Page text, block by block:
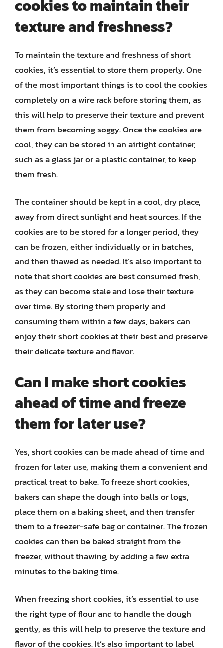
cookies to maintain their
texture and freshness?
To maintain the texture and freshness of short
cookies, it’s essential to store them properly. One
of the most important things is to cool the cookies
completely on a wire rack before storing them, as
this will help to preserve their texture and prevent
them from becoming soggy. Once the cookies are
cool, they can be stored in an airtight container,
such as a glass jar or a plastic container, to keep
them fresh.
The container should be kept in a cool, dry place,
away from direct sunlight and heat sources. If the
cookies are to be stored for a longer period, they
can be frozen, either individually or in batches,
and then thawed as needed. It’s also important to
note that short cookies are best consumed fresh,
as they can become stale and lose their texture
over time. By storing them properly and
consuming them within a few days, bakers can
enjoy their short cookies at their best and preserve
their delicate texture and flavor.
Can I make short cookies
ahead of time and freeze
them for later use?
Yes, short cookies can be made ahead of time and
frozen for later use, making them a convenient and
practical treat to bake. To freeze short cookies,
bakers can shape the dough into balls or logs,
place them on a baking sheet, and then transfer
them to a freezer-safe bag or container. The frozen
cookies can then be baked straight from the
freezer, without thawing, by adding a few extra
minutes to the baking time.
When freezing short cookies, it’s essential to use
the right type of flour and to handle the dough
gently, as this will help to preserve the texture and
flavor of the cookies. It’s also important to label